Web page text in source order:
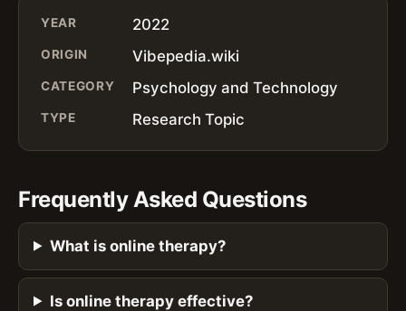
YEAR 2022
ORIGIN Vibepedia.wiki
CATEGORY Psychology and Technology
TYPE Research Topic
Frequently Asked Questions
What is online therapy?
Is online therapy effective?